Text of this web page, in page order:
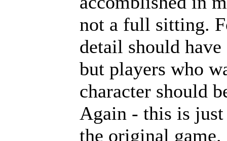
not a full sitting.
detail should
but players who
character should
Again - this is
the original game.